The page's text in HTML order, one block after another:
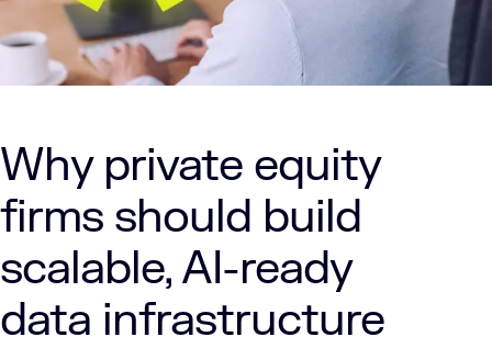
Why private equity
firms should build
scalable, AI-ready
data infrastructure